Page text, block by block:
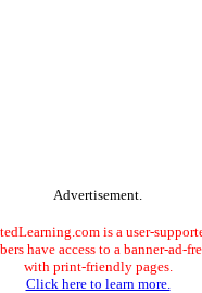
Advertisement.
is a user-
have access to a banner-ad-
with print-friendly pages.
Click here to learn more.